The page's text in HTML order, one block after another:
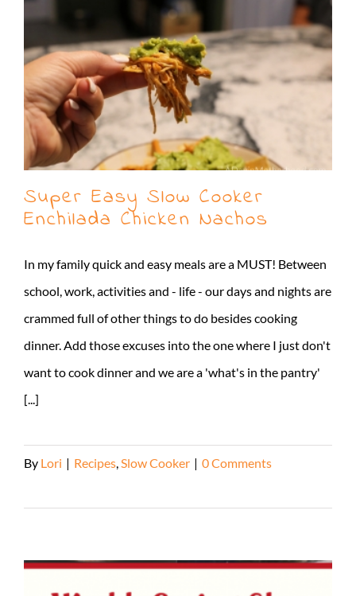
Super Easy Slow Cooker
Enchilada Chicken Nachos
In my family quick and easy meals are a MUST! Between
school, work, activities and - life - our days and nights are
crammed full of other things to do besides cooking
dinner. Add those excuses into the one where I just don't
want to cook dinner and we are a 'what's in the pantry'
[...]
By Lori | Recipes,Slow Cooker | 0 Comments